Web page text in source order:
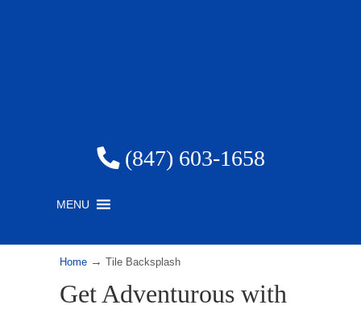
(847) 603-1658
MENU
Home → Tile Backsplash
Get Adventurous with